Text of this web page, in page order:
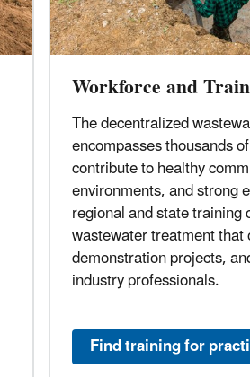
Workforce and
The decentralized
encompasses thousands
contribute to healthy
environments, and strong
regional and state
wastewater treatment that
demonstration projects,
industry professionals.
Find training for